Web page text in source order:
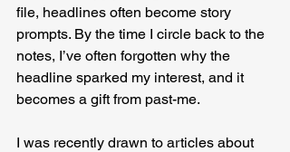
file, headlines often become story
prompts. By the time I circle back to the
notes, I’ve often forgotten why the
headline sparked my interest, and it
becomes a gift from past-me.
I was recently drawn to articles about